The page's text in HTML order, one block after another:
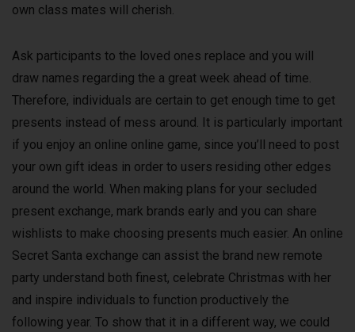
own class mates will cherish.
Ask participants to the loved ones replace and you will
draw names regarding the a great week ahead of time.
Therefore, individuals are certain to get enough time to get
presents instead of mess around. It is particularly important
if you enjoy an online online game, since you’ll need to post
your own gift ideas in order to users residing other edges
around the world. When making plans for your secluded
present exchange, mark brands early and you can share
wishlists to make choosing presents much easier. An online
Secret Santa exchange can assist the brand new remote
party understand both finest, celebrate Christmas with her
and inspire individuals to function productively the
following year. To show that it in a different way, we could